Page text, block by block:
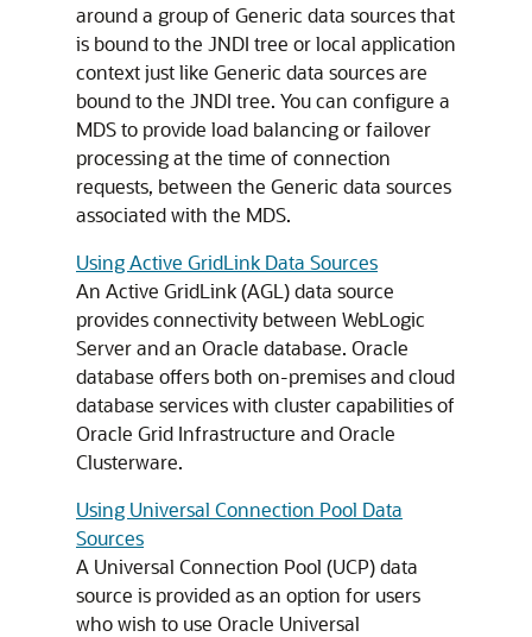
around a group of Generic data sourcesthat
is bound to the JNDI tree or local application
context just like Generic data sourcesare
bound to the JNDI tree. You can configure a
MDSto provide load balancing or failover
processing at the time of connection
requests, between the Generic data sources
associated with the MDS.
Using Active GridLink Data Sources
An Active GridLink(AGL ) data source
provides connectivity between WebLogic
Server and an Oracle database. Oracle
database offers both on-premises and cloud
database services with cluster capabilities of
Oracle Grid Infrastructure and Oracle
Clusterware.
Using Universal Connection Pool Data
Sources
A Universal Connection Pool (UCP) data
source is provided as an option for users
who wish to use Oracle Universal